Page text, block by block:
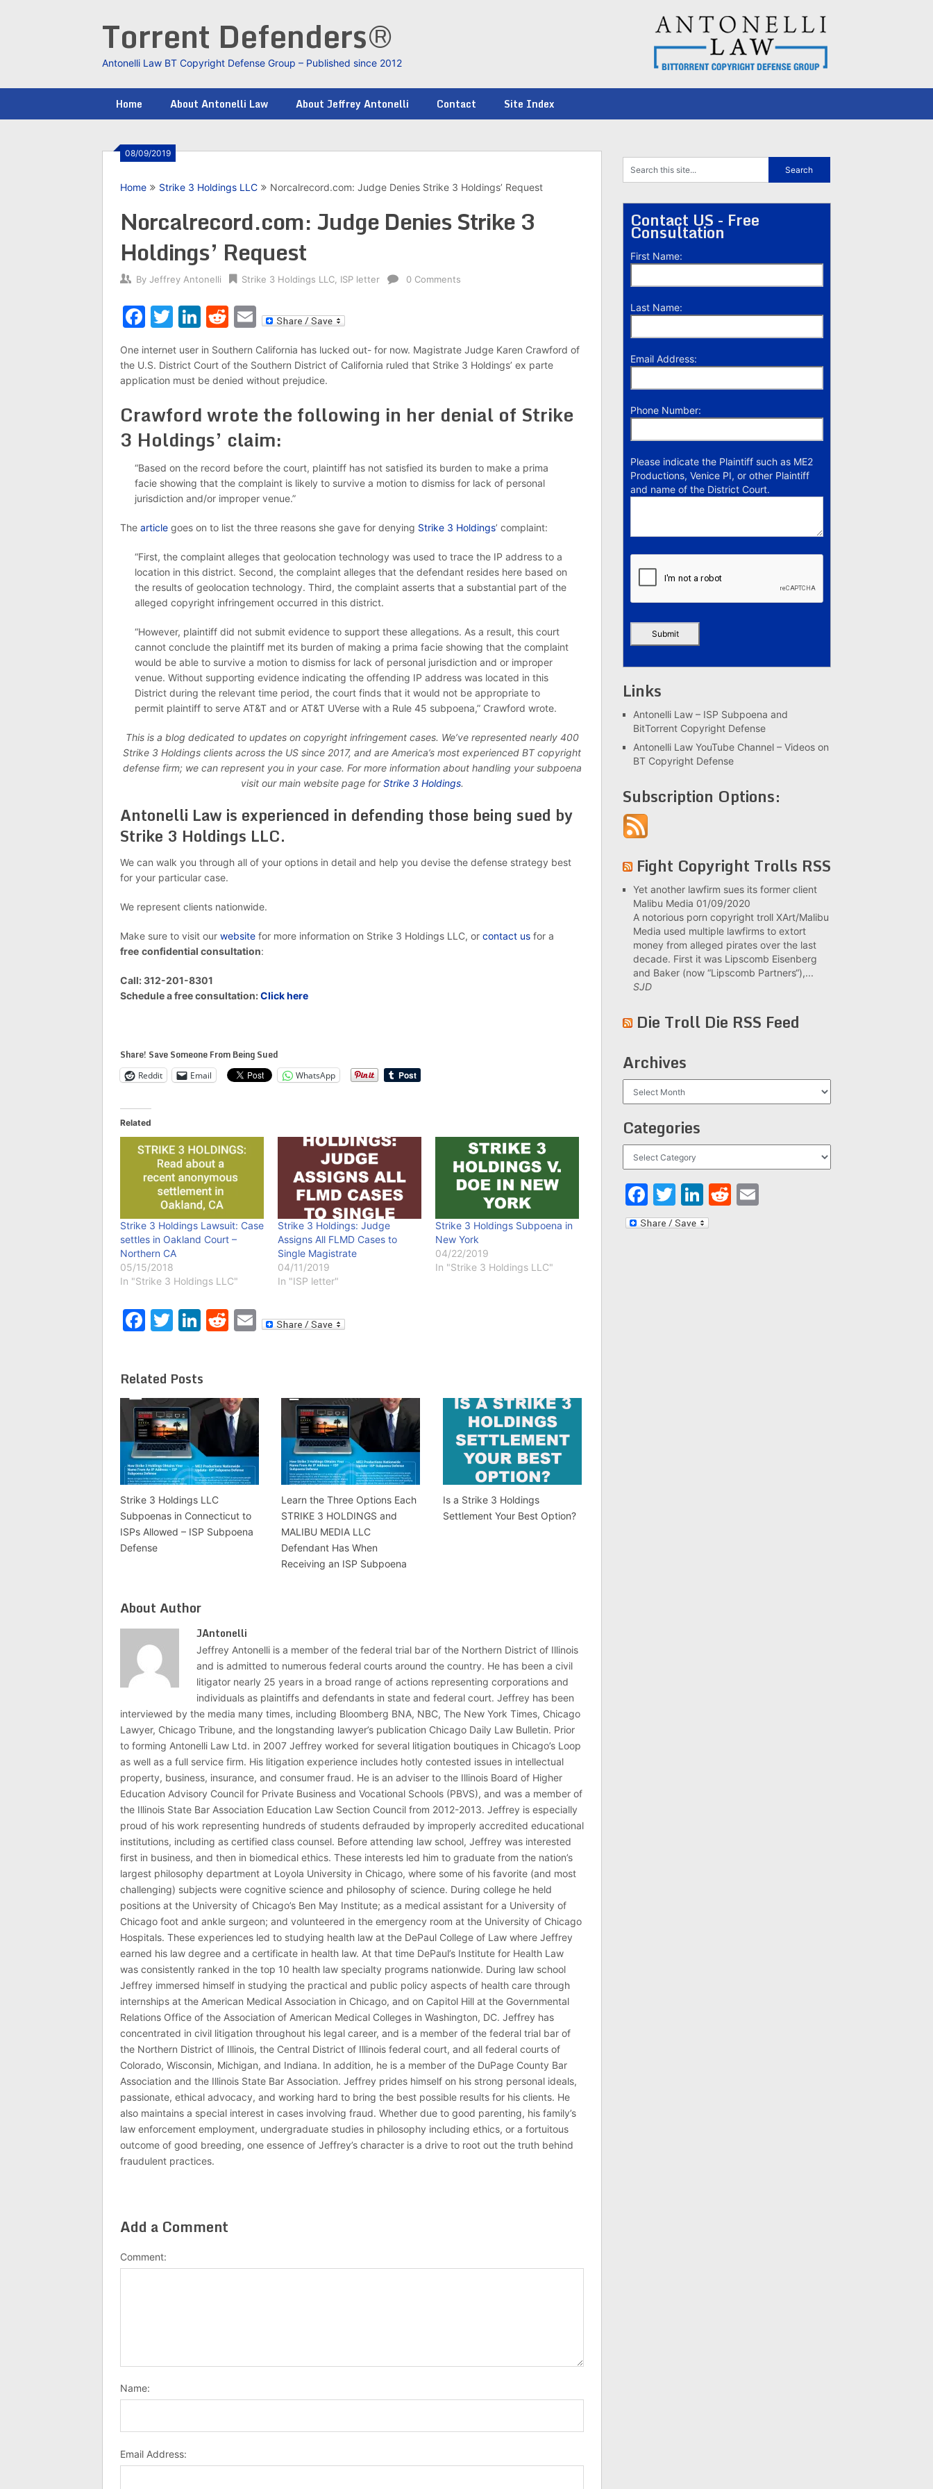
Torrent Defenders®
Antonelli Law BT Copyright Defense Group – Published since 2012
Home About Antonelli Law About Jeffrey Antonelli Contact Site Index
08/09/2019
Home Strike 3 Holdings LLC Norcalrecord.com: Judge Denies Strike 3 Holdings’ Request
Norcalrecord.com: Judge Denies Strike 3
Holdings’ Request
By Jeffrey Antonelli Strike 3 Holdings LLC ISP letter 0 Comments
Facebook
Twitter
LinkedIn
Reddit
Email
One internet user in Southern California has lucked out- for now. Magistrate Judge Karen Crawford of
the U.S. District Court of the Southern District of California ruled that Strike 3 Holdings’ ex parte
application must be denied without prejudice.
Crawford wrote the following in her denial of Strike
3 Holdings’ claim:
“Based on the record before the court, plaintiff has not satisfied its burden to make a prima
facie showing that the complaint is likely to survive a motion to dismiss for lack of personal
jurisdiction and/or improper venue.”
The article goes on to list the three reasons she gave for denying Strike 3 Holdings’ complaint:
“First, the complaint alleges that geolocation technology was used to trace the IP address to a
location in this district. Second, the complaint alleges that the defendant resides here based on
the results of geolocation technology. Third, the complaint asserts that a substantial part of the
alleged copyright infringement occurred in this district.
“However, plaintiff did not submit evidence to support these allegations. As a result, this court
cannot conclude the plaintiff met its burden of making a prima facie showing that the complaint
would be able to survive a motion to dismiss for lack of personal jurisdiction and or improper
venue. Without supporting evidence indicating the offending IP address was located in this
District during the relevant time period, the court finds that it would not be appropriate to
permit plaintiff to serve AT&T and or AT&T UVerse with a Rule 45 subpoena,” Crawford wrote.
This is a blog dedicated to updates on copyright infringement cases. We’ve represented nearly 400
Strike 3 Holdings clients across the US since 2017, and are America’s most experienced BT copyright
defense firm; we can represent you in your case. For more information about handling your subpoena
visit our main website page forStrike 3 Holdings.
Antonelli Law is experienced in defending those being sued by
Strike 3 Holdings LLC.
We can walk you through all of your options in detail and help you devise the defense strategy best
for your particular case.
We represent clients nationwide.
Make sure to visit our website for more information on Strike 3 Holdings LLC, or contact us for a
free confidential consultation:
Call: 312-201-8301
Schedule a free consultation:Click here
Share! Save Someone From Being Sued
Reddit Email WhatsApp
Related
Strike 3 Holdings Lawsuit: Case
settles in Oakland Court –
Northern CA
05/15/2018
In "Strike 3 Holdings LLC"
Strike 3 Holdings: Judge
Assigns All FLMD Cases to
Single Magistrate
04/11/2019
In "ISP letter"
Strike 3 Holdings Subpoena in
New York
04/22/2019
In "Strike 3 Holdings LLC"
Facebook
Twitter
LinkedIn
Reddit
Email
Related Posts
Strike 3 Holdings LLC
Subpoenas in Connecticut to
ISPs Allowed – ISP Subpoena
Defense
Learn the Three Options Each
STRIKE 3 HOLDINGS and
MALIBU MEDIA LLC
Defendant Has When
Receiving an ISP Subpoena
Is a Strike 3 Holdings
Settlement Your Best Option?
About Author
JAntonelli
Jeffrey Antonelli is a member of the federal trial bar of the Northern District of Illinois
and is admitted to numerous federal courts around the country. He has been a civil
litigator nearly 25 years in a broad range of actions representing corporations and
individuals as plaintiffs and defendants in state and federal court. Jeffrey has been
interviewed by the media many times, including Bloomberg BNA, NBC, The New York Times, Chicago
Lawyer, Chicago Tribune, and the longstanding lawyer’s publication Chicago Daily Law Bulletin. Prior
to forming Antonelli Law Ltd. in 2007 Jeffrey worked for several litigation boutiques in Chicago’s Loop
as well as a full service firm. His litigation experience includes hotly contested issues in intellectual
property, business, insurance, and consumer fraud. He is an adviser to the Illinois Board of Higher
Education Advisory Council for Private Business and Vocational Schools (PBVS), and was a member of
the Illinois State Bar Association Education Law Section Council from 2012-2013. Jeffrey is especially
proud of his work representing hundreds of students defrauded by improperly accredited educational
institutions, including as certified class counsel. Before attending law school, Jeffrey was interested
first in business, and then in biomedical ethics. These interests led him to graduate from the nation’s
largest philosophy department at Loyola University in Chicago, where some of his favorite (and most
challenging) subjects were cognitive science and philosophy of science. During college he held
positions at the University of Chicago’s Ben May Institute; as a medical assistant for a University of
Chicago foot and ankle surgeon; and volunteered in the emergency room at the University of Chicago
Hospitals. These experiences led to studying health law at the DePaul College of Law where Jeffrey
earned his law degree and a certificate in health law. At that time DePaul’s Institute for Health Law
was consistently ranked in the top 10 health law specialty programs nationwide. During law school
Jeffrey immersed himself in studying the practical and public policy aspects of health care through
internships at the American Medical Association in Chicago, and on Capitol Hill at the Governmental
Relations Office of the Association of American Medical Colleges in Washington, DC. Jeffrey has
concentrated in civil litigation throughout his legal career, and is a member of the federal trial bar of
the Northern District of Illinois, the Central District of Illinois federal court, and all federal courts of
Colorado, Wisconsin, Michigan, and Indiana. In addition, he is a member of the DuPage County Bar
Association and the Illinois State Bar Association. Jeffrey prides himself on his strong personal ideals,
passionate, ethical advocacy, and working hard to bring the best possible results for his clients. He
also maintains a special interest in cases involving fraud. Whether due to good parenting, his family’s
law enforcement employment, undergraduate studies in philosophy including ethics, or a fortuitous
outcome of good breeding, one essence of Jeffrey’s character is a drive to root out the truth behind
fraudulent practices.
Add a Comment
Comment:
Name:
Email Address:
Contact US - Free
Consultation
First Name:
Last Name:
Email Address:
Phone Number:
Please indicate the Plaintiff such as ME2
Productions, Venice PI, or other Plaintiff
and name of the District Court.
Links
Antonelli Law – ISP Subpoena and
BitTorrent Copyright Defense
Antonelli Law YouTube Channel – Videos on
BT Copyright Defense
Subscription Options:
Fight Copyright Trolls RSS
Yet another lawfirm sues its former client
Malibu Media 01/09/2020
A notorious porn copyright troll XArt/Malibu
Media used multiple lawfirms to extort
money from alleged pirates over the last
decade. First it was Lipscomb Eisenberg
and Baker (now “Lipscomb Partners“),...
SJD
Die Troll Die RSS Feed
Archives
Categories
Facebook
Twitter
LinkedIn
Reddit